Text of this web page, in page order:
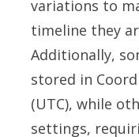
variations to
timeline they
Additionally,
stored in
(UTC), while
settings,